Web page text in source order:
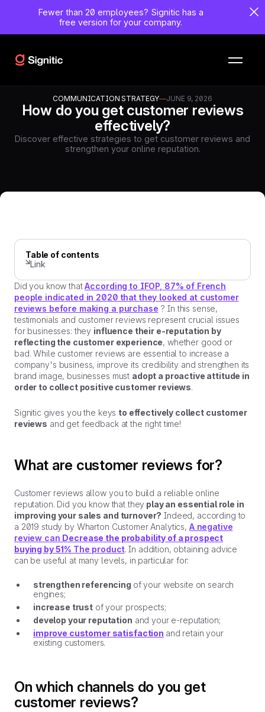
Fewer than 20 employees? Signitic has a
free version for your company.
COMMUNICATION STRATEGY—JUNE 9, 2026
How do you get customer reviews
effectively?
Discover effective strategies to get customer reviews and
strengthen your online reputation.
Table of contents
Link
Did you know thatAccording to IFOP, 87% of French
people indicated in 2020 that they looked at customer
reviews before making a purchase ? In this sense,
testimonials and customer reviews represent crucial issues
for businesses: they influence their e-reputation by
reflecting the customer experience, whether good or
bad. While customer reviews are essential to increase a
company's business, improve its credibility and strengthen its
brand image, businesses must adopt a proactive attitude in
order to collect positive customer reviews.
Signitic gives you the keys to effectively collect customer
reviews and get feedback at the right time!
What are customer reviews for?
Customer reviews allow you to build a reliable online
reputation. Did you know that they play an essential role in
improving your sales and turnover? Indeed, according to
a 2019 study by Wharton Customer Analytics, A negative
review can Decrease the probability of a prospect
buying by 51% The product. In addition, obtaining advice
can be useful at many levels, in particular for:
strengthen referencing of your website on search
engines;
increase trust of your prospects;
develop your reputation and your e-reputation;
improve customer satisfaction and retain your
existing customers.
On which channels do you get
customer reviews?